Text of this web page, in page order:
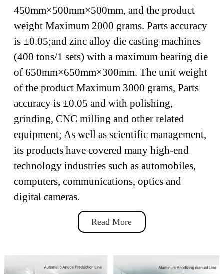
450mm×500mm×500mm, and the product
weight Maximum 2000 grams. Parts accuracy
is ±0.05;and zinc alloy die casting machines
(400 tons/1 sets) with a maximum bearing die
of 650mm×650mm×300mm. The unit weight
of the product Maximum 3000 grams, Parts
accuracy is ±0.05 and with polishing,
grinding, CNC milling and other related
equipment; As well as scientific management,
its products have covered many high-end
technology industries such as automobiles,
computers, communications, optics and
digital cameras.
Read More